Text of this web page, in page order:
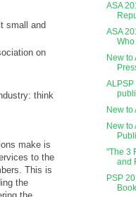
small and
on
think
make is
to the
This is
the
ASA
ASA
New to
ALPSP
New to
New to
"The 3
and
PSP